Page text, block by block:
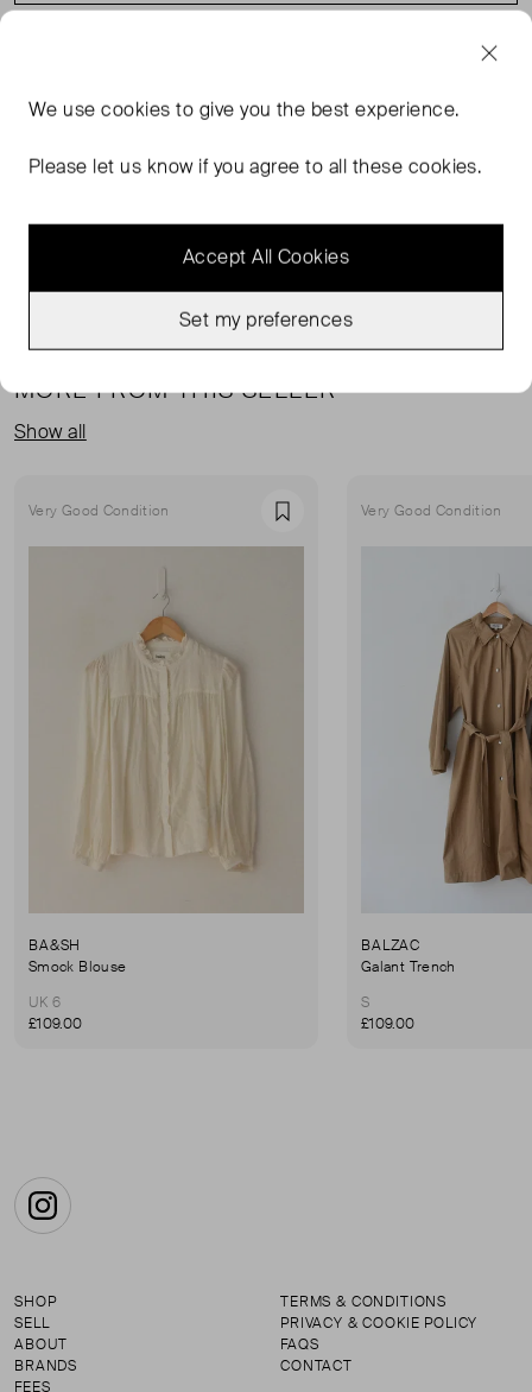
of cellulose acetate. Butterfly frame. 5-point metal hinge.
MORE FROM THIS SELLER
Show all
Very Good Condition Favourite
BA&SH
Smock Blouse
UK 6
£109.00
Very Good Condition
BALZAC
Galant Trench
S
£109.00
Instagram
SHOP
SELL
ABOUT
BRANDS
FEES
TERMS & CONDITIONS
PRIVACY & COOKIE POLICY
FAQS
CONTACT
We usecookies to give you the best experience.
Please let us know if you agree to all these cookies.
Accept All Cookies
Set my preferences